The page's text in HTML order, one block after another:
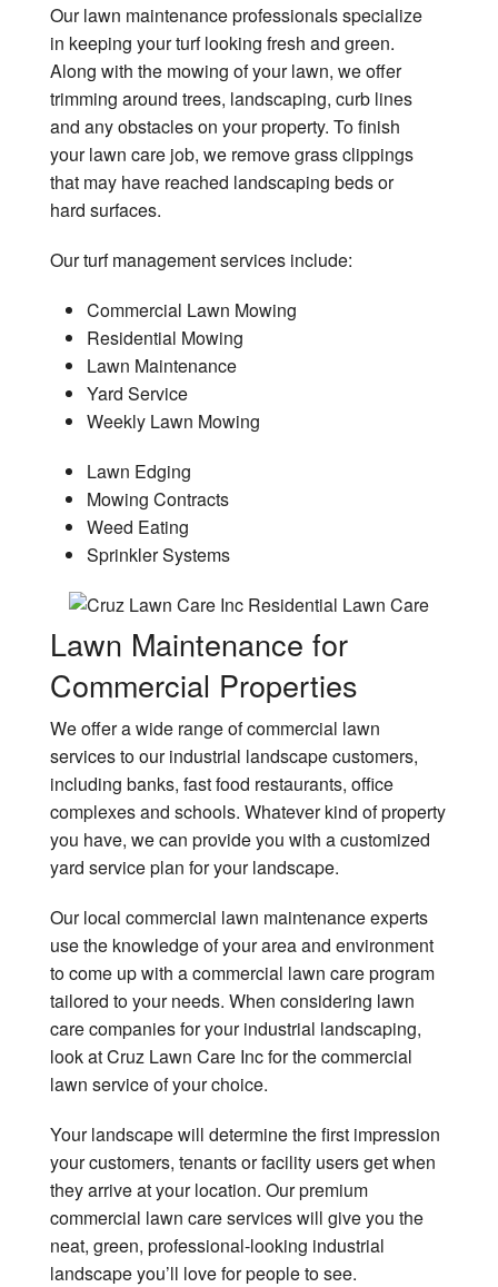
Our lawn maintenance professionals specialize
in keeping your turf looking fresh and green.
Along with the mowing of your lawn, we offer
trimming around trees, landscaping, curb lines
and any obstacles on your property. To finish
your lawn care job, we remove grass clippings
that may have reached landscaping beds or
hard surfaces.
Our turf management services include:
Commercial Lawn Mowing
Residential Mowing
Lawn Maintenance
Yard Service
Weekly Lawn Mowing
Lawn Edging
Mowing Contracts
Weed Eating
Sprinkler Systems
Lawn Maintenance for
Commercial Properties
We offer a wide range of commercial lawn
services to our industrial landscape customers,
including banks, fast food restaurants, office
complexes and schools. Whatever kind of property
you have, we can provide you with a customized
yard service plan for your landscape.
Our local commercial lawn maintenance experts
use the knowledge of your area and environment
to come up with a commercial lawn care program
tailored to your needs. When considering lawn
care companies for your industrial landscaping,
look at Cruz Lawn Care Inc for the commercial
lawn service of your choice.
Your landscape will determine the first impression
your customers, tenants or facility users get when
they arrive at your location. Our premium
commercial lawn care services will give you the
neat, green, professional-looking industrial
landscape you’ll love for people to see.